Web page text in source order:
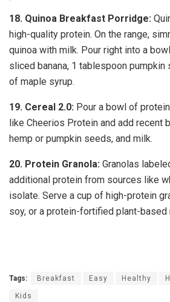
18. Quinoa Breakfast Porridge:
high-quality protein. On the range,
quinoa with milk. Pour right into a
sliced banana, 1 tablespoon pumpkin
of maple syrup.
19. Cereal 2.0: Pour a bowl of
like Cheerios Protein and add recent
hemp or pumpkin seeds, and milk.
20. Protein Granola: Granolas
additional protein from sources like
isolate. Serve a cup of high-protein
soy, or a protein-fortified plant-based
Tags: Breakfast Easy Healthy
Kids